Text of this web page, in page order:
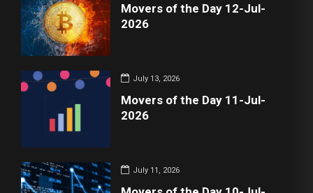
Movers of the Day 12-Jul-
2026
July 13, 2026
Movers of the Day 11-Jul-
2026
July 11, 2026